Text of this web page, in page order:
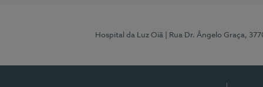
Hospital da Luz Oiã | Rua Dr. Ângelo Graça,